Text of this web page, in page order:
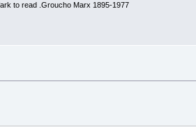
to read .Groucho Marx 1895-1977